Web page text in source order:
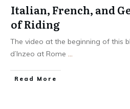
Italian, French, and
of Riding
The video at the beginning of this
d’Inzeo at Rome ...
​Read More